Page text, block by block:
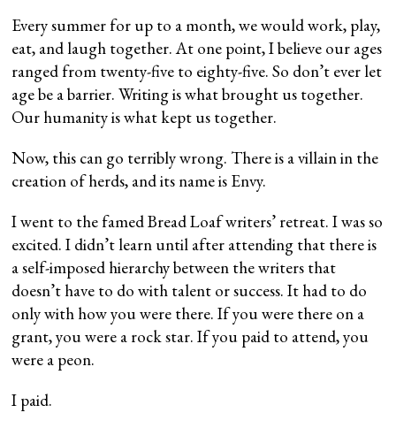
Every summer for up to a month, we would work, play,
eat, and laugh together. At one point, I believe our ages
ranged from twenty-five to eighty-five. So don’t ever let
age be a barrier. Writing is what brought us together.
Our humanity is what kept us together.
Now, this can go terribly wrong. There is a villain in the
creation of herds, and its name is Envy.
I went to the famed Bread Loaf writers’ retreat. I was so
excited. I didn’t learn until after attending that there is
a self-imposed hierarchy between the writers that
doesn’t have to do with talent or success. It had to do
only with how you were there. If you were there on a
grant, you were a rock star. If you paid to attend, you
were a peon.
I paid.